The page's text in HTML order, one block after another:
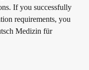
If you successfully
requirements, you
Medizin für